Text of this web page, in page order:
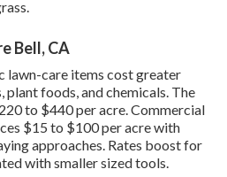
Bell, CA
lawn-care items cost greater
plant foods, and chemicals. The
to $440 per acre.Commercial
$15 to $100 per acre with
approaches. Rates boost for
with smaller sized tools.